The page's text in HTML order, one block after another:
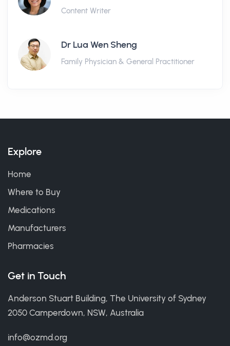
Content Writer
Dr Lua Wen Sheng
Family Physician & General Practitioner
Explore
Home
Where to Buy
Medications
Manufacturers
Pharmacies
Get in Touch
Anderson Stuart Building, The University of Sydney
2050 Camperdown, NSW, Australia
info@ozmd.org